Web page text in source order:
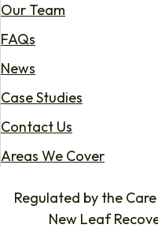
Our Team
FAQs
News
Case Studies
Contact Us
Areas We Cover
Regulated by the
New Leaf